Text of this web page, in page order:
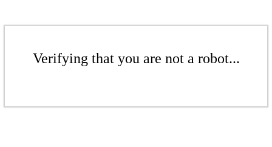
Verifying that you are not a robot...